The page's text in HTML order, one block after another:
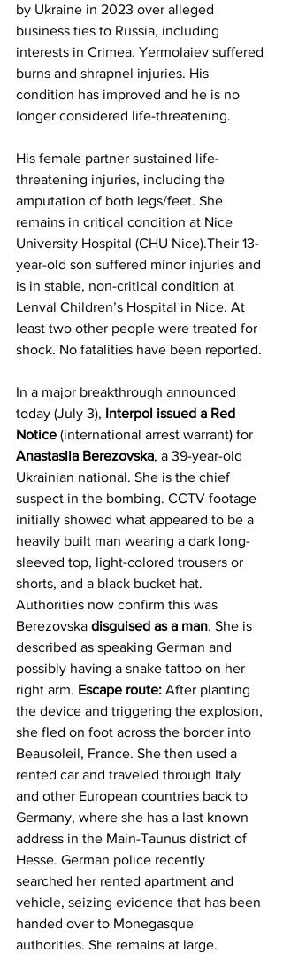
by Ukraine in 2023 over alleged
business ties to Russia, including
interests in Crimea. Yermolaiev suffered
burns and shrapnel injuries. His
condition has improved and he is no
longer considered life-threatening.
His female partner sustained life-
threatening injuries, including the
amputation of both legs/feet. She
remains in critical condition at Nice
University Hospital (CHU Nice).Their 13-
year-old son suffered minor injuries and
is in stable, non-critical condition at
Lenval Children’s Hospital in Nice. At
least two other people were treated for
shock. No fatalities have been reported.
In a major breakthrough announced
today (July 3), Interpol issued a Red
Notice (international arrest warrant) for
Anastasiia Berezovska, a 39-year-old
Ukrainian national. She is the chief
suspect in the bombing. CCTV footage
initially showed what appeared to be a
heavily built man wearing a dark long-
sleeved top, light-colored trousers or
shorts, and a black bucket hat.
Authorities now confirm this was
Berezovska disguised as a man. She is
described as speaking German and
possibly having a snake tattoo on her
right arm. Escape route: After planting
the device and triggering the explosion,
she fled on foot across the border into
Beausoleil, France. She then used a
rented car and traveled through Italy
and other European countries back to
Germany, where she has a last known
address in the Main-Taunus district of
Hesse. German police recently
searched her rented apartment and
vehicle, seizing evidence that has been
handed over to Monegasque
authorities. She remains at large.